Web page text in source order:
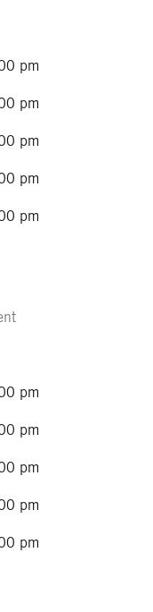
pm
pm
pm
pm
pm
pm
pm
pm
pm
pm